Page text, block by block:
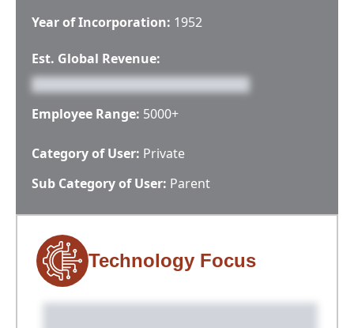
Year of Incorporation: 1952
Est. Global Revenue:
Employee Range: 5000+
Category of User: Private
Sub Category of User: Parent
Technology Focus